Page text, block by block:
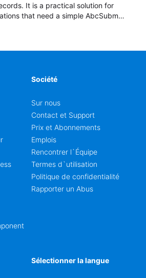
It is a practical solution for
that need a simple AbcSubmit
Société
Sur nous
Contact et Support
Prix et Abonnements
Emplois
Rencontrer l`Équipe
Termes d`utilisation
Politique de confidentialité
Rapporter un Abus
Sélectionner la langue